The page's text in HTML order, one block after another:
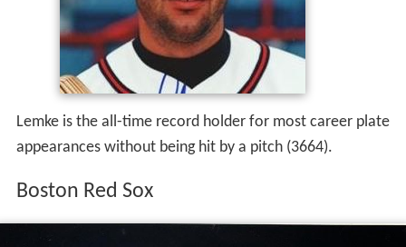
Lemke is the all-time record holder for most career plate
appearances without being hit by a pitch (3664).
Boston Red Sox